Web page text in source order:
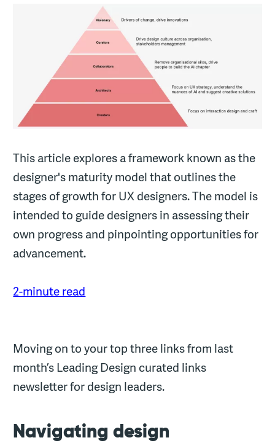
This article explores a framework known as the
designer's maturity model that outlines the
stages of growth for UX designers. The model is
intended to guide designers in assessing their
own progress and pinpointing opportunities for
advancement.
2-minute read
Moving on to your top three links from last
month’s Leading Design curated links
newsletter for design leaders.
Navigating design